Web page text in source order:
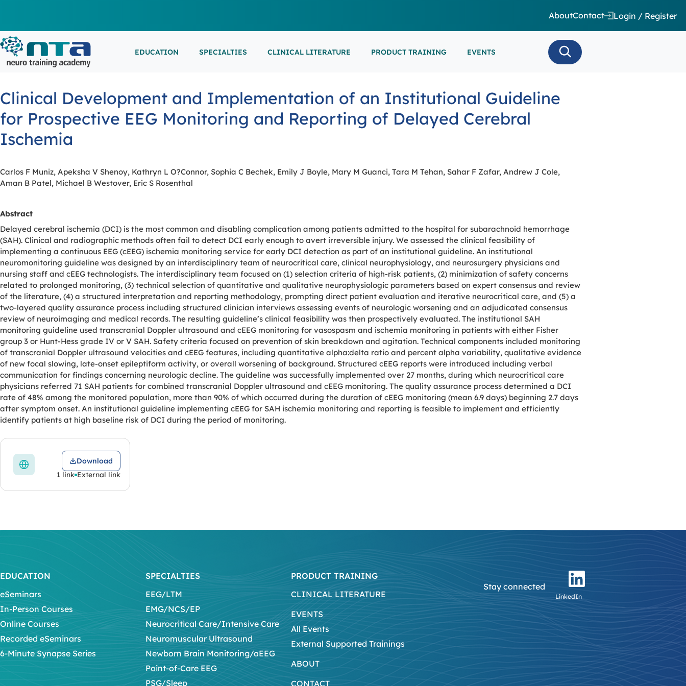
AboutContact Login / Register
EDUCATION SPECIALTIES CLINICAL LITERATURE PRODUCT TRAINING EVENTS
Virtual sessions, in-person training and on-demand
learning
ESEMINARS
IN-PERSON COURSES
ONLINE COURSES
RECORDED ESEMINARS
Clinical resources organized by practice area EMG/NCS/EP
NEUROMUSCULAR ULTRASOUND
POINT-OF-CARE EEG
NEWBORN BRAIN MONITORING/AEEG
Conferences, workshops, and networking
opportunities
FEATURED
16th European Epilepsy Congress (EEC)
EEG/LTM
Clinical Development and Implementation of an Institutional Guideline
for Prospective EEG Monitoring and Reporting of Delayed Cerebral
Ischemia
Carlos F Muniz, Apeksha V Shenoy, Kathryn L O?Connor, Sophia C Bechek, Emily J Boyle, Mary M Guanci, Tara M Tehan, Sahar F Zafar, Andrew J Cole,
Aman B Patel, Michael B Westover, Eric S Rosenthal
Abstract
Delayed cerebral ischemia (DCI) is the most common and disabling complication among patients admitted to the hospital for subarachnoid hemorrhage
(SAH). Clinical and radiographic methods often fail to detect DCI early enough to avert irreversible injury. We assessed the clinical feasibility of
implementing a continuous EEG (cEEG) ischemia monitoring service for early DCI detection as part of an institutional guideline. An institutional
neuromonitoring guideline was designed by an interdisciplinary team of neurocritical care, clinical neurophysiology, and neurosurgery physicians and
nursing staff and cEEG technologists. The interdisciplinary team focused on (1) selection criteria of high-risk patients, (2) minimization of safety concerns
related to prolonged monitoring, (3) technical selection of quantitative and qualitative neurophysiologic parameters based on expert consensus and review
of the literature, (4) a structured interpretation and reporting methodology, prompting direct patient evaluation and iterative neurocritical care, and (5) a
two-layered quality assurance process including structured clinician interviews assessing events of neurologic worsening and an adjudicated consensus
review of neuroimaging and medical records. The resulting guideline’s clinical feasibility was then prospectively evaluated. The institutional SAH
monitoring guideline used transcranial Doppler ultrasound and cEEG monitoring for vasospasm and ischemia monitoring in patients with either Fisher
group 3 or Hunt-Hess grade IV or V SAH. Safety criteria focused on prevention of skin breakdown and agitation. Technical components included monitoring
of transcranial Doppler ultrasound velocities and cEEG features, including quantitative alpha:delta ratio and percent alpha variability, qualitative evidence
of new focal slowing, late-onset epileptiform activity, or overall worsening of background. Structured cEEG reports were introduced including verbal
communication for findings concerning neurologic decline. The guideline was successfully implemented over 27 months, during which neurocritical care
physicians referred 71 SAH patients for combined transcranial Doppler ultrasound and cEEG monitoring. The quality assurance process determined a DCI
rate of 48% among the monitored population, more than 90% of which occurred during the duration of cEEG monitoring (mean 6.9 days) beginning 2.7 days
after symptom onset. An institutional guideline implementing cEEG for SAH ischemia monitoring and reporting is feasible to implement and efficiently
identify patients at high baseline risk of DCI during the period of monitoring.
Download
1 link External link
EDUCATION
eSeminars
In-Person Courses
Online Courses
Recorded eSeminars
6-Minute Synapse Series
SPECIALTIES
EEG/LTM
EMG/NCS/EP
Neurocritical Care/Intensive Care
Neuromuscular Ultrasound
Newborn Brain Monitoring/aEEG
Point-of-Care EEG
PSG/Sleep
PRODUCT TRAINING
CLINICAL LITERATURE
EVENTS
All Events
External Supported Trainings
ABOUT
CONTACT
Stay connected
LinkedIn